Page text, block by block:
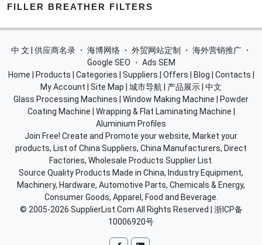
FILLER BREATHER FILTERS
中 文 | 供应商名录 ・ 海博网络 ・ 外贸网站定制 ・ 海外营销推广 ・
Google SEO
・ Ads SEM
Home
Products Categories Suppliers Offers Blog Contacts
My Account
Site Map 城市导航 产品展示 中文
Glass Processing Machines
Window Making Machine
Powder
Coating Machine
Wrapping & Flat Laminating Machine
Aluminium Profiles
Join Free! Create and Promote your website, Market your
products, List of China Suppliers, China Manufacturers, Direct
Factories, Wholesale Products Supplier List.
Source Quality Products Made in China, Industry Equipment,
Machinery, Hardware, Automotive Parts, Chemicals & Energy,
Consumer Goods, Apparel, Food and Beverage.
© 2005-2026 SupplierList.Com All Rights Reserved | 浙ICP备
10006920号